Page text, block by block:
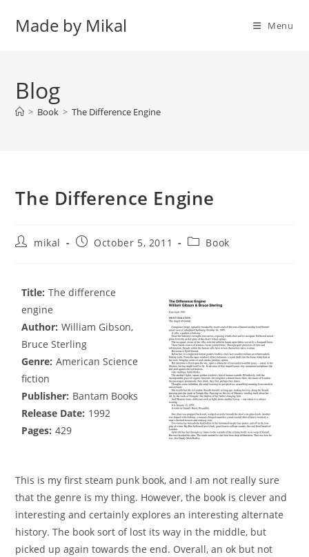
Made by Mikal Menu
Blog
> Book > The Difference Engine
The Difference Engine
Postmikal
PostOctober 5, 2011
PostBook
Title: The difference
engine
Author: William Gibson,
Bruce Sterling
Genre: American Science
fiction
Publisher: Bantam Books
Release Date: 1992
Pages: 429
This is my first steam punk book, and I am not really sure
that the genre is my thing. However, the book is clever and
interesting and certainly explores an interesting alternate
history. The book sort of lost its way in the middle, but
picked up again towards the end. Overall, an ok but not